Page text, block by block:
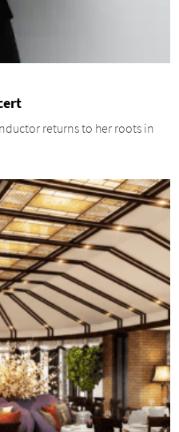
returns to her roots in